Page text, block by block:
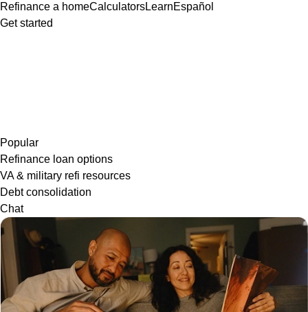
Refinance a homeCalculatorsLearnEspañol
Get started
Popular
Refinance loan options
VA & military refi resources
Debt consolidation
Chat